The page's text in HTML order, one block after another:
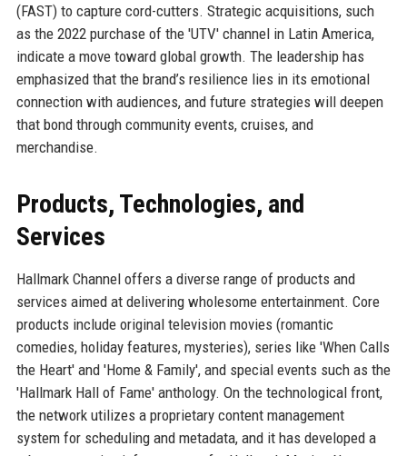
(FAST) to capture cord-cutters. Strategic acquisitions, such
as the 2022 purchase of the 'UTV' channel in Latin America,
indicate a move toward global growth. The leadership has
emphasized that the brand’s resilience lies in its emotional
connection with audiences, and future strategies will deepen
that bond through community events, cruises, and
merchandise.
Products, Technologies, and
Services
Hallmark Channel offers a diverse range of products and
services aimed at delivering wholesome entertainment. Core
products include original television movies (romantic
comedies, holiday features, mysteries), series like 'When Calls
the Heart' and 'Home & Family', and special events such as the
'Hallmark Hall of Fame' anthology. On the technological front,
the network utilizes a proprietary content management
system for scheduling and metadata, and it has developed a